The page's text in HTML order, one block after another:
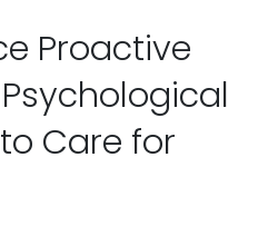
Proactive
Care for